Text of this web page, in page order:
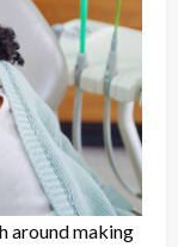
around making